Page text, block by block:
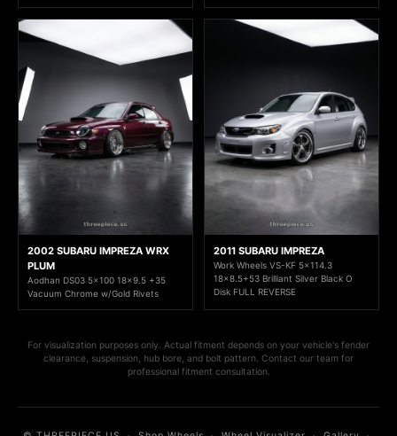
2002 SUBARU IMPREZA WRX
PLUM
Aodhan DS03 5x100 18x9.5 +35
Vacuum Chrome w/Gold Rivets
2011 SUBARU IMPREZA
Work Wheels VS-KF 5x114.3
18x8.5+53 Brilliant Silver Black O
Disk FULL REVERSE
For visualization purposes only. Actual fitment depends on your vehicle's fender
clearance, suspension, hub bore, and bolt pattern. Contact our team for
professional fitment consultation.